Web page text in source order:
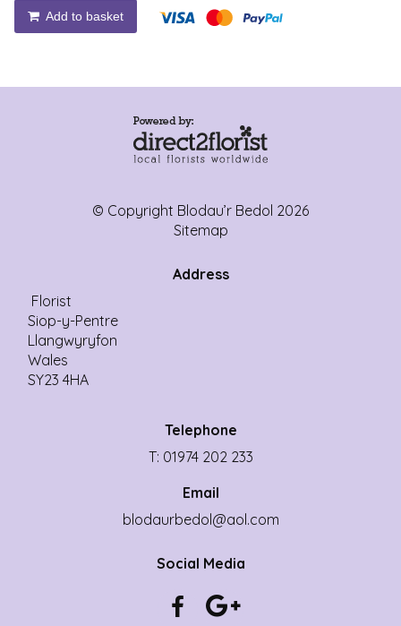
Add to basket
© Copyright Blodau’r Bedol 2026
Sitemap
Address
Florist
Siop-y-Pentre
Llangwyryfon
Wales
SY23 4HA
Telephone
T: 01974 202 233
Email
blodaurbedol@aol.com
Social Media